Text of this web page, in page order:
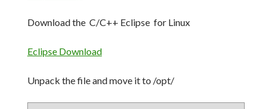
Download the C/C++ Eclipse for Linux
Eclipse Download
Unpack the file and move it to /opt/